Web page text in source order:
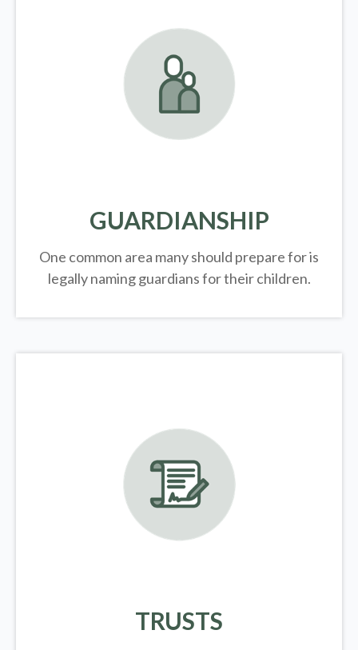
GUARDIANSHIP
One common area many should prepare for is
legallynaming guardians for their children.
TRUSTS